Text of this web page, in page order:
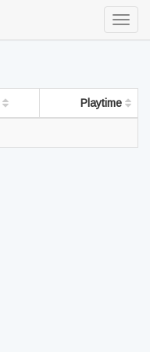
Playtime